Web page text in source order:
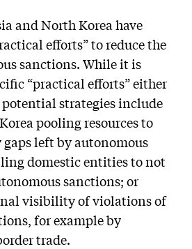
and North Korea have
efforts” to reduce the
sanctions. While it is
“practical efforts” either
strategies include
pooling resources to
left by autonomous
domestic entities to not
sanctions; or
visibility of violations of
for example by
trade.